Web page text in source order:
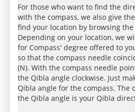
For those who want to find the
with the compass, we also give
find your location by browsing
Depending on your location, we
for Compass' degree offered to
so that the compass needle
(N). With the compass needle
the Qibla angle clockwise. Just
Qibla angle for the compass.
the Qibla angle is your Qibla